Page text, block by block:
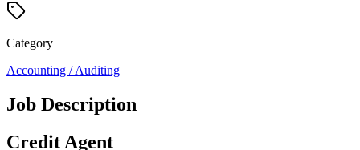
Category
Accounting / Auditing
Job Description
Credit Agent